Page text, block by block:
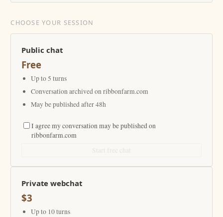
CHOOSE YOUR SESSION
Public chat
Free
Up to 5 turns
Conversation archived on ribbonfarm.com
May be published after 48h
I agree my conversation may be published on
ribbonfarm.com
Private webchat
$3
Up to 10 turns